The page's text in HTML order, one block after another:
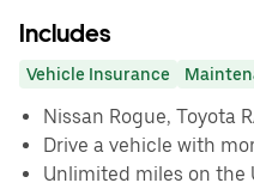
Includes
Vehicle Insurance
Nissan Rogue, Toyota
Drive a vehicle with
Unlimited miles on the